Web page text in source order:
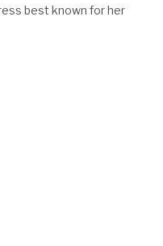
best known for her